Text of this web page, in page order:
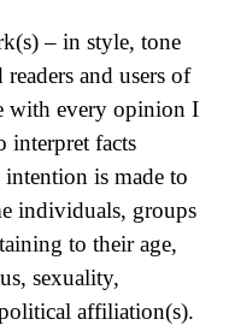
– in style, tone
and users of
with every opinion I
interpret facts
is made to
individuals, groups
to their age,
sexuality,
affiliation(s).